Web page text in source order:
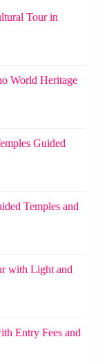
Tour in
World Heritage
Guided
Temples and
with Light and
Entry Fees and